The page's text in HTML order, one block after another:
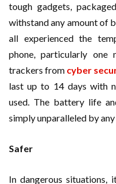
tough gadgets,
withstand any amount of
all experienced the
phone, particularly
trackers from cyber
last up to 14 days with
used. The battery life
simply unparalleled by
Safer
In dangerous